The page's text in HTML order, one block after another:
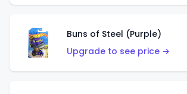
Buns of Steel (Purple)
Upgrade to see price →